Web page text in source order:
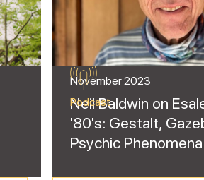
Podcast
November 2023
Neil Baldwin on
'80's: Gestalt,
Psychic Phenomena